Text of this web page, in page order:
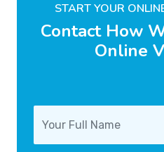
START YOUR
Contact How
Online